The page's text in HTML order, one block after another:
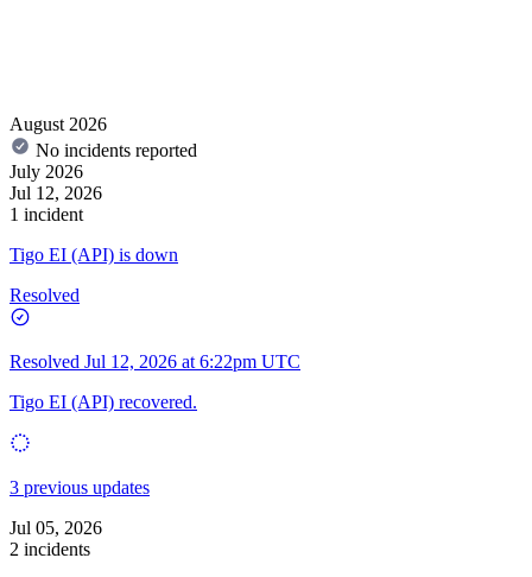
August 2026
No incidents reported
July 2026
Jul 12, 2026
1 incident
Tigo EI (API) is down
Resolved
Resolved Jul 12, 2026 at 6:22pm UTC
Tigo EI (API) recovered.
3 previous updates
Jul 05, 2026
2 incidents